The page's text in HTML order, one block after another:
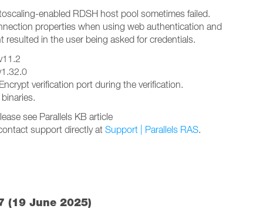
enabled RDSH host pool sometimes failed.
properties when using web authentication and
resulted in the user being asked for credentials.
verification port during the verification.
see Parallels KB article
support directly at Support | Parallels RAS.
(19 June 2025)